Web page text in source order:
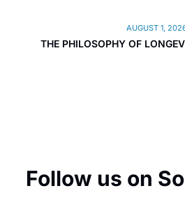
THE PHILOSOPHY OF
AUGUST 1,
Follow us on